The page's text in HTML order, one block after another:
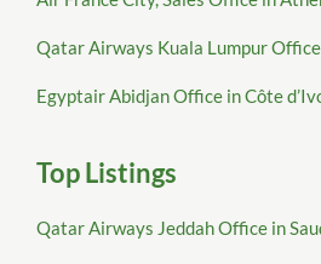
Qatar Airways Kuala Lumpur
Egyptair Abidjan Office in Côte
Top Listings
Qatar Airways Jeddah Office in